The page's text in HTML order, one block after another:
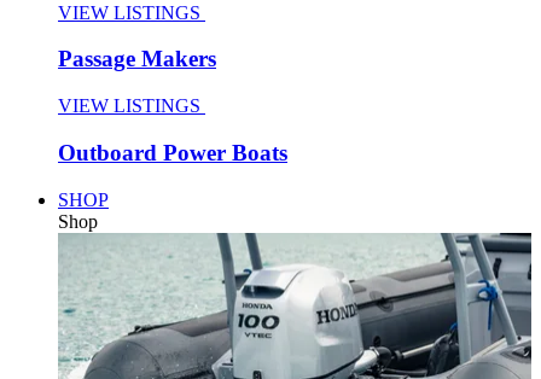
VIEW LISTINGS
Passage Makers
VIEW LISTINGS
Outboard Power Boats
SHOP
Shop